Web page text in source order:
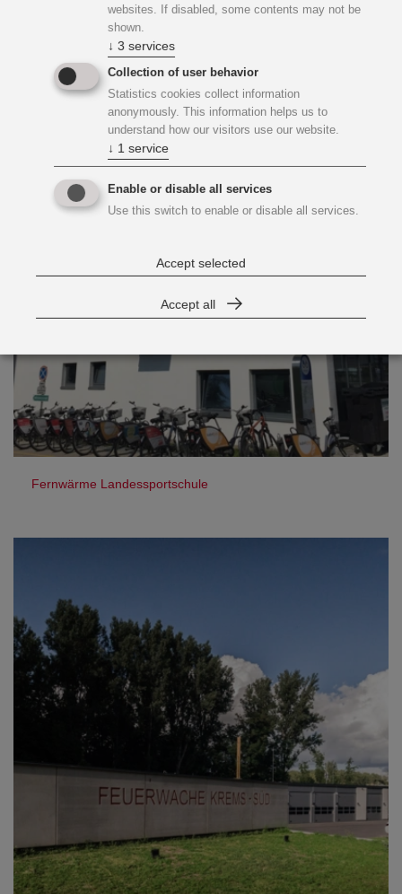
Fernwärme Heizwerk Süd
Fernwärme Landessportschule
websites. If disabled, some contents may not be
shown.
↓ 3 services
Collection of user behavior
Statistics cookies collect information
anonymously. This information helps us to
understand how our visitors use our website.
↓ 1 service
Enable or disable all services
Use this switch to enable or disable all services.
Accept selected
Accept all